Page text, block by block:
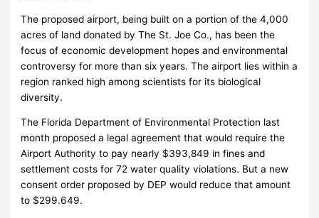
The proposed airport, being built on a portion of the 4,000
acres of land donated by The St. Joe Co., has been the
focus of economic development hopes and environmental
controversy for more than six years. The airport lies within a
region ranked high among scientists for its biological
diversity.
The Florida Department of Environmental Protection last
month proposed a legal agreement that would require the
Airport Authority to pay nearly $393,849 in fines and
settlement costs for 72 water quality violations. But a new
consent order proposed by DEP would reduce that amount
to $299.649.